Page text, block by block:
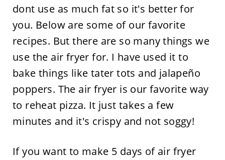
dont use as much fat so it's better for
you. Below are some of our favorite
recipes. But there are so many things we
use the air fryer for. I have used it to
bake things like tater tots and jalapeño
poppers. The air fryer is our favorite way
to reheat pizza. It just takes a few
minutes and it's crispy and not soggy!
If you want to make 5 days of air fryer